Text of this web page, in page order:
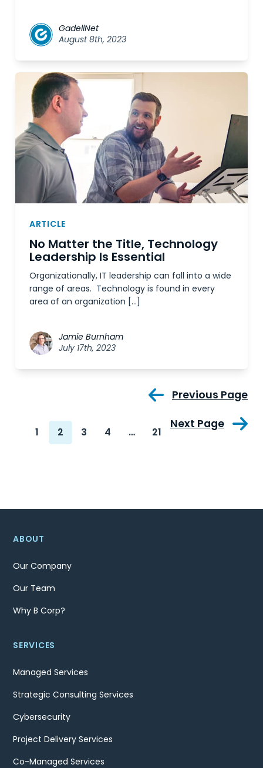
GadellNet
August 8th, 2023
ARTICLE
No Matter the Title, Technology
Leadership Is Essential
Organizationally, IT leadership can fall into a wide
range of areas. Technology is found in every
area of an organization […]
Jamie Burnham
July 17th, 2023
Previous Page
1 2 3 4 … 21
Next Page
ABOUT
Our Company
Our Team
Why B Corp?
SERVICES
Managed Services
Strategic Consulting Services
Cybersecurity
Project Delivery Services
Co-Managed Services